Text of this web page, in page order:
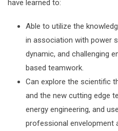
have learned to:
Able to utilize the
in association with power
dynamic, and challenging
based teamwork.
Can explore the scientific
and the new cutting edge
energy engineering, and
professional envelopment